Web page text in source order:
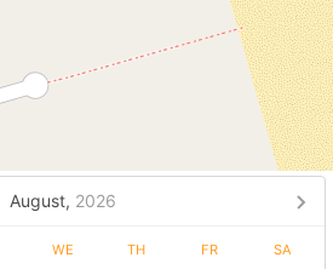
August, 2026
WE TH FR SA